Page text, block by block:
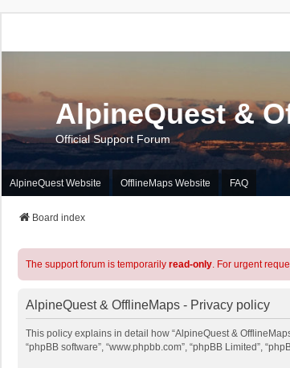
AlpineQuest &
Official Support Forum
AlpineQuest Website OfflineMaps Website FAQ
Board index
The support forum is temporarily read-only. For urgent
AlpineQuest & OfflineMaps - Privacy policy
This policy explains in detail how “AlpineQuest &
“phpBB software”, “www.phpbb.com”, “phpBB Limited”,